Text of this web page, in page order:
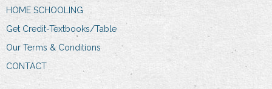
HOME SCHOOLING
Get Credit-Textbooks/Table
Our Terms & Conditions
CONTACT